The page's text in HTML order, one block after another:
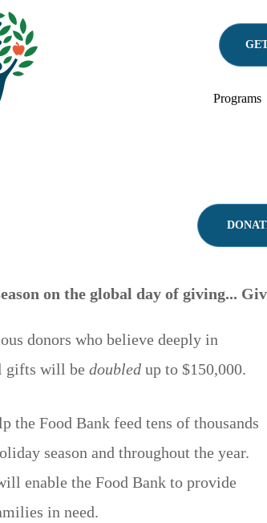
Programs
on the global day of giving...
donors who believe deeply in
gifts will be doubled up to $150,000.
the Food Bank feed tens of thousands
season and throughout the year.
enable the Food Bank to provide
in need.